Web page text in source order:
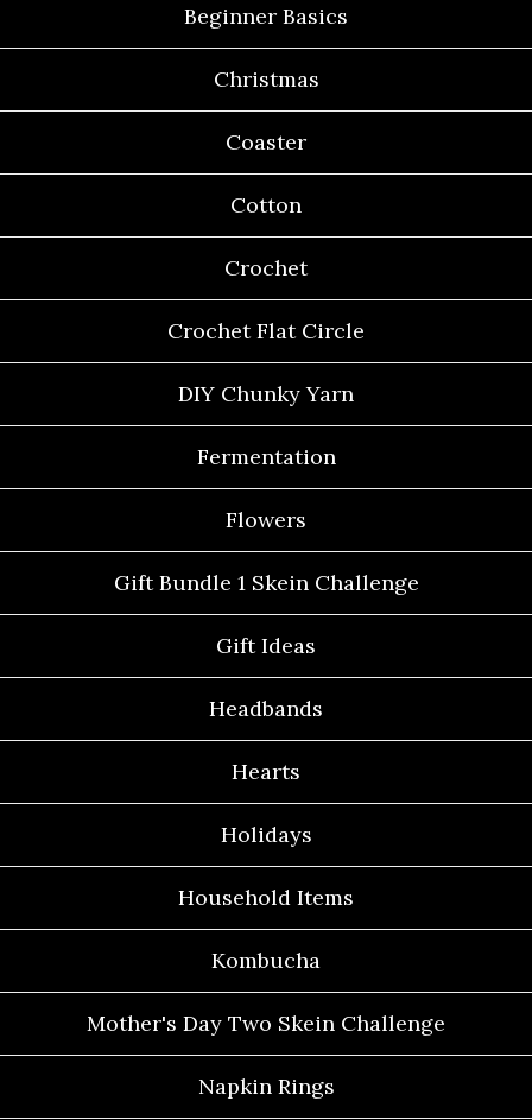
Beginner Basics
Christmas
Coaster
Cotton
Crochet
Crochet Flat Circle
DIY Chunky Yarn
Fermentation
Flowers
Gift Bundle 1 Skein Challenge
Gift Ideas
Headbands
Hearts
Holidays
Household Items
Kombucha
Mother's Day Two Skein Challenge
Napkin Rings